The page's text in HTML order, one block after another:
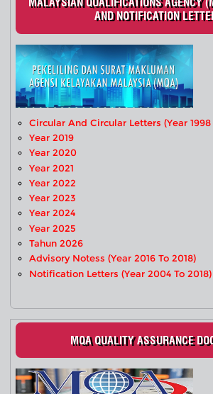
MALAYSIAN QUALIFICATIONS AGENCY
AND NOTIFICATION
Circular And Circular Letters (Year 1998
Year 2019
Year 2020
Year 2021
Year 2022
Year 2023
Year 2024
Year 2025
Tahun 2026
Advisory Notess (Year 2016 To 2018)
Notification Letters (Year 2004 To 2018)
MQA QUALITY ASSURANCE